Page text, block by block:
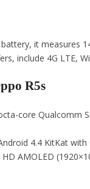
it measures
include 4G LTE,
R5s
core Qualcomm
4.4 KitKat with
AMOLED